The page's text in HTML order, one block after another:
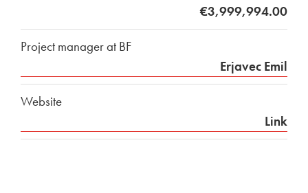
€3,999,994.00
Project manager at BF
Erjavec Emil
Website
Link